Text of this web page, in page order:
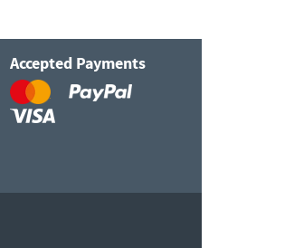
Accepted Payments